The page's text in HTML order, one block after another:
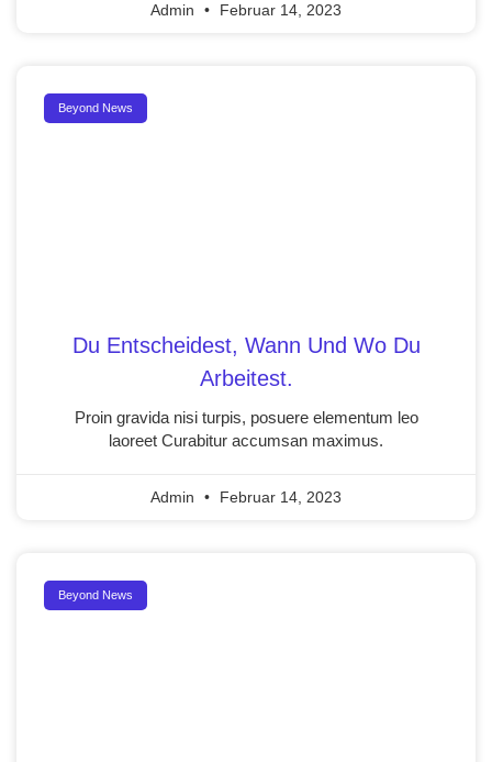
Admin Februar 14, 2023
Beyond News
Du Entscheidest, Wann Und Wo Du
Arbeitest.
Proin gravida nisi turpis, posuere elementum leo
laoreet Curabitur accumsan maximus.
Admin Februar 14, 2023
Beyond News